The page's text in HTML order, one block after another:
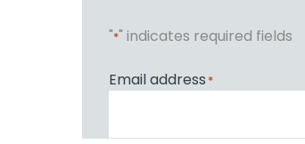
"*" indicates required fields
Email address *